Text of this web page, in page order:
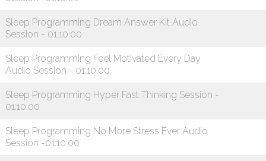
Sleep Programming Dream Answer Kit Audio
Session - 01:10:00
Sleep Programming Feel Motivated Every Day
Audio Session - 01:10:00
Sleep Programming Hyper Fast Thinking Session -
01:10:00
Sleep Programming No More Stress Ever Audio
Session -01:10:00